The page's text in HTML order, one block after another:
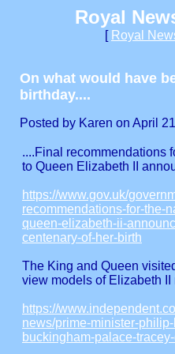
Royal
[ Royal
On what would have
birthday....
Posted by Karen on April
....Final recommendations
to Queen Elizabeth II
https://www.gov.uk/
recommendations-for-the-
queen-elizabeth-ii-
centenary-of-her-birth
The King and Queen
view models of Elizabeth II
https://
news/prime-minister-
buckingham-palace-